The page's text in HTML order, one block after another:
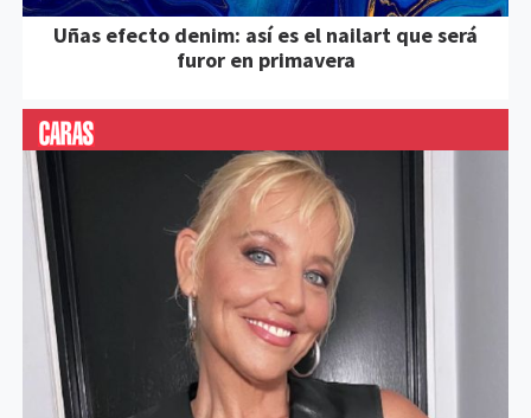
Uñas efecto denim: así es el nailart que será
furor en primavera